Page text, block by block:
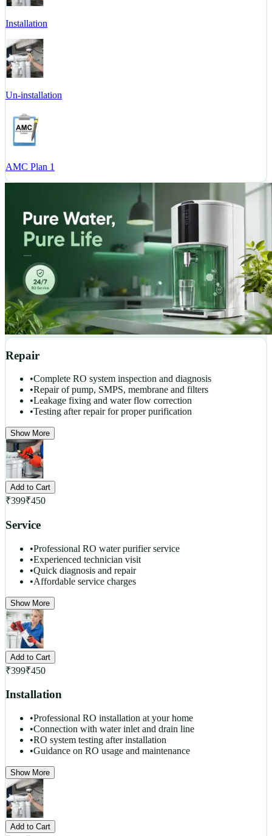
Installation
Un-installation
AMC Plan 1
Repair
•Complete RO system inspection and diagnosis
•Repair of pump, SMPS, membrane and filters
•Leakage fixing and water flow correction
•Testing after repair for proper purification
Show More
Add to Cart
₹399₹450
Service
•Professional RO water purifier service
•Experienced technician visit
•Quick diagnosis and repair
•Affordable service charges
Show More
Add to Cart
₹399₹450
Installation
•Professional RO installation at your home
•Connection with water inlet and drain line
•RO system testing after installation
•Guidance on RO usage and maintenance
Show More
Add to Cart